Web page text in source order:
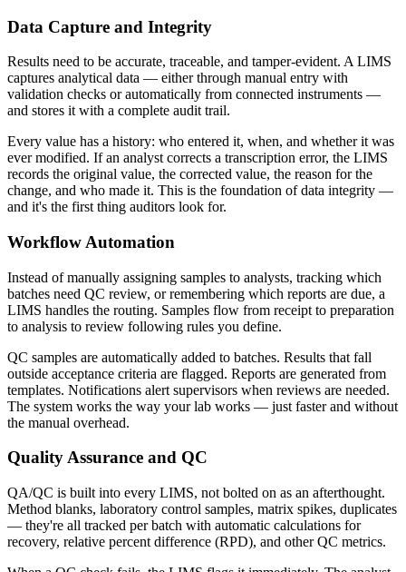
Data Capture and Integrity
Results need to be accurate, traceable, and tamper-evident. A LIMS
captures analytical data — either through manual entry with
validation checks or automatically from connected instruments —
and stores it with a complete audit trail.
Every value has a history: who entered it, when, and whether it was
ever modified. If an analyst corrects a transcription error, the LIMS
records the original value, the corrected value, the reason for the
change, and who made it. This is the foundation of data integrity —
and it's the first thing auditors look for.
Workflow Automation
Instead of manually assigning samples to analysts, tracking which
batches need QC review, or remembering which reports are due, a
LIMS handles the routing. Samples flow from receipt to preparation
to analysis to review following rules you define.
QC samples are automatically added to batches. Results that fall
outside acceptance criteria are flagged. Reports are generated from
templates. Notifications alert supervisors when reviews are needed.
The system works the way your lab works — just faster and without
the manual overhead.
Quality Assurance and QC
QA/QC is built into every LIMS, not bolted on as an afterthought.
Method blanks, laboratory control samples, matrix spikes, duplicates
— they're all tracked per batch with automatic calculations for
recovery, relative percent difference (RPD), and other QC metrics.